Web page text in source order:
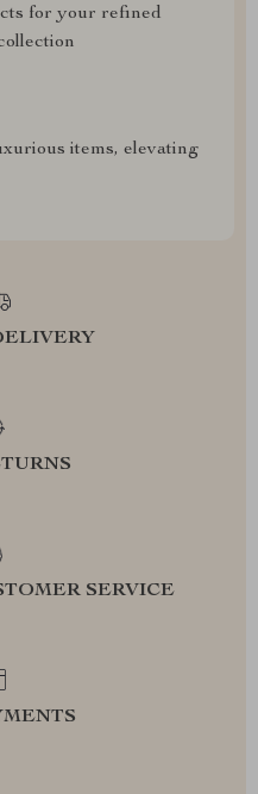
for your refined
items, elevating
SERVICE